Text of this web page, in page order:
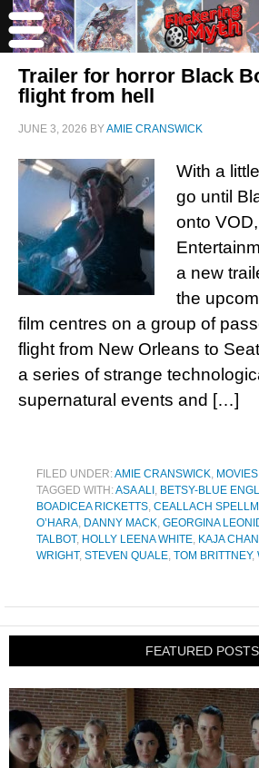
Trailer for horror Black
flight from hell
JUNE 3, 2026 BYAMIE CRANSWICK
With a
go until
onto
a new
the
film centres on a group of
flight from New Orleans to
a series of strange
supernatural events and […]
FILED UNDER:AMIE CRANSWICK, MOVIES
TAGGED WITH:ASA ALI , BETSY-BLUE
BOADICEA RICKETTS, CEALLACH
O’HARA, DANNY MACK, GEORGINA
TALBOT, HOLLY LEENA WHITE, KAJA CHAN
WRIGHT, STEVEN QUALE, TOM BRITTNEY,
FEATURED